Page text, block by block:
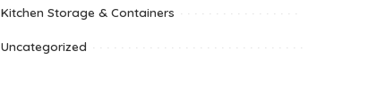
Kitchen Storage & Containers
Uncategorized